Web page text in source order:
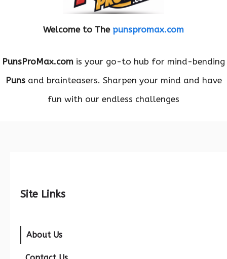
Welcome to The punspromax.com
PunsProMax.com is your go-to hub for mind-bending
Punsand brainteasers. Sharpen your mind and have
fun with our endless challenges
Site Links
About Us